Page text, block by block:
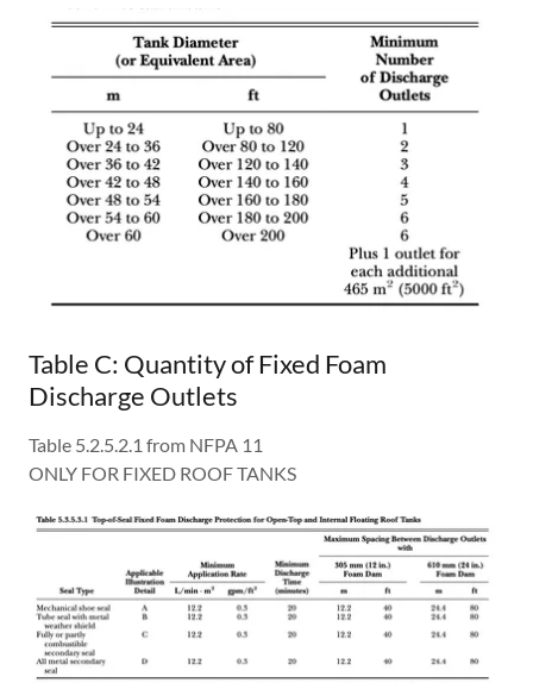
Table C: Quantity of Fixed Foam
Discharge Outlets
Table 5.2.5.2.1 from NFPA 11
ONLY FOR FIXED ROOF TANKS